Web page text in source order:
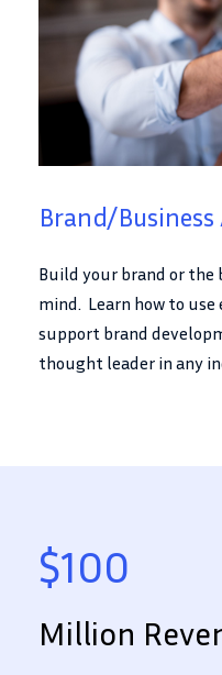
Brand/
Build your brand or the
mind. Learn how to
support brand
thought leader in any
$100
Million